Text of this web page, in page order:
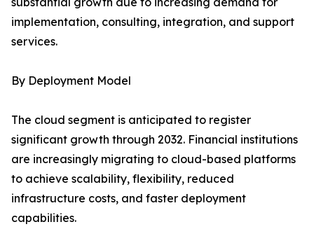
implementation, consulting, integration, and support
services.
By Deployment Model
The cloud segment is anticipated to register
significant growth through 2032. Financial institutions
are increasingly migrating to cloud-based platforms
to achieve scalability, flexibility, reduced
infrastructure costs, and faster deployment
capabilities.